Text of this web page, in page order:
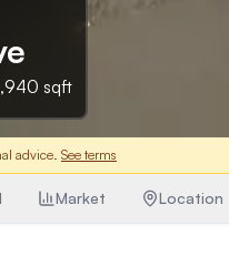
sqft
advice. See terms
Market Location